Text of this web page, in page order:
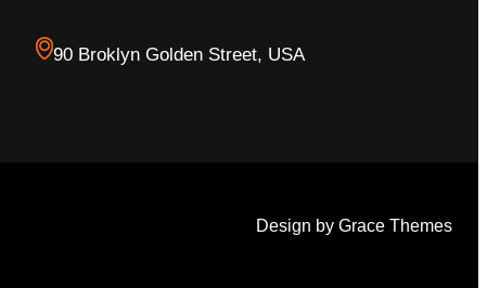
90 Broklyn Golden Street, USA
Design by Grace Themes